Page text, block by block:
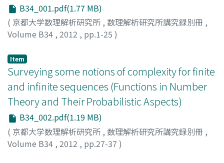
B34_001.pdf(1.77 MB)
( 京都大学数理解析研究所 , 数理解析研究所講究録別冊 ,
Volume B34 , 2012 , pp.1-25 )
Item
Surveying some notions of complexity for finite
and infinite sequences (Functions in Number
Theory and Their Probabilistic Aspects)
B34_002.pdf(1.19 MB)
( 京都大学数理解析研究所 , 数理解析研究所講究録別冊 ,
Volume B34 , 2012 , pp.27-37 )